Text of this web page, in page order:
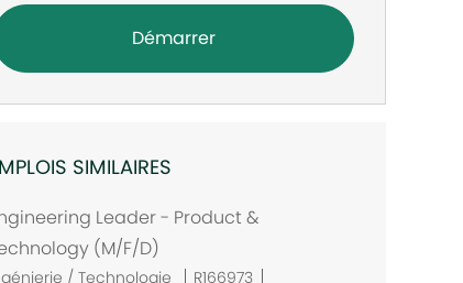
Démarrer
SIMILAIRES
Leader - Product &
(M/F/D)
/ Technologie
R166973